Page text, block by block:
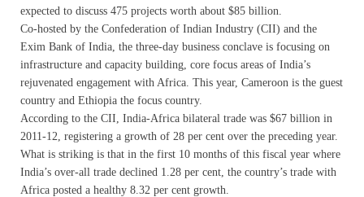
expected to discuss 475 projects worth about $85 billion.
Co-hosted by the Confederation of Indian Industry (CII) and the
Exim Bank of India, the three-day business conclave is focusing on
infrastructure and capacity building, core focus areas of India’s
rejuvenated engagement with Africa. This year, Cameroon is the guest
country and Ethiopia the focus country.
According to the CII, India-Africa bilateral trade was $67 billion in
2011-12, registering a growth of 28 per cent over the preceding year.
What is striking is that in the first 10 months of this fiscal year where
India’s over-all trade declined 1.28 per cent, the country’s trade with
Africa posted a healthy 8.32 per cent growth.